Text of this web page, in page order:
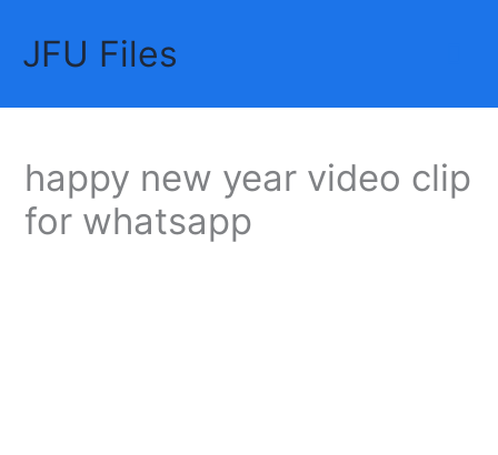
contentJFU Files
happy new year video clip
for whatsapp